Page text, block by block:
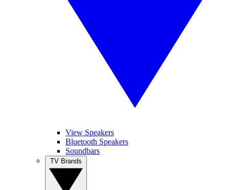
View Speakers
Bluetooth Speakers
Soundbars